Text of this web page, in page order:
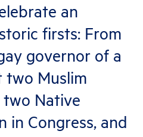
an
firsts: From
governor of a
Muslim
Native
in Congress, and